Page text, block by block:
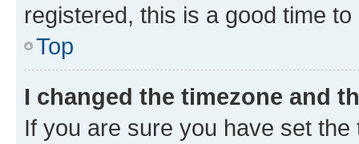
registered, this is a good time to
Top
I changed the timezone and
If you are sure you have set